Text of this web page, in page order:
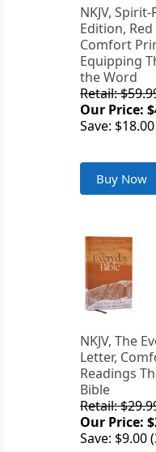
NKJV,
Edition,
Comfort
Equipping
the Word
Retail:
Our Price:
Save:
Buy Now
NKJV, The
Letter,
Readings
Bible
Retail:
Our Price:
Save: $9.00